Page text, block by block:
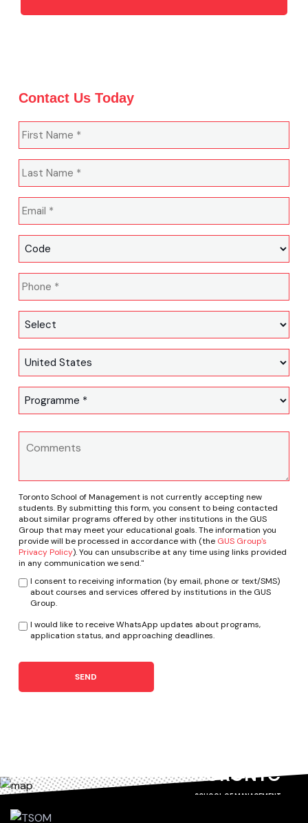
Contact Us Today
Toronto School of Management is not currently accepting new
students. By submitting this form, you consent to being contacted
about similar programs offered by other institutions in the GUS
Group that may meet your educational goals. The information you
provide will be processed in accordance with (the GUS Group's
Privacy Policy). You can unsubscribe at any time using links provided
in any communication we send."
I consent to receiving information (by email, phone or text/SMS)
about courses and services offered by institutions in the GUS
Group.
I would like to receive WhatsApp updates about programs,
application status, and approaching deadlines.
SEND
TORONTO
SCHOOL OF MANAGEMENT